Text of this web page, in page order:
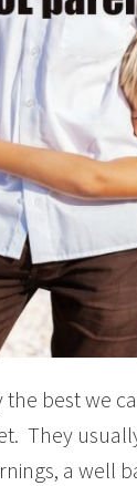
best we
They
a well